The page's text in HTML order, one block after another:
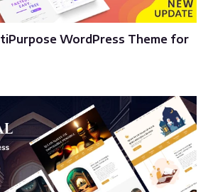
WordPress Theme for